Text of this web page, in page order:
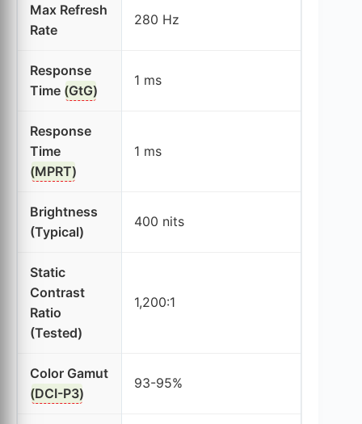
Max Refresh
Rate
280 Hz
Response
Time (GtG)
1 ms
Response
Time
(MPRT)
1 ms
Brightness
(Typical)
400 nits
Static
Contrast
Ratio
(Tested)
1,200:1
Color Gamut
(DCI-P3)
93-95%